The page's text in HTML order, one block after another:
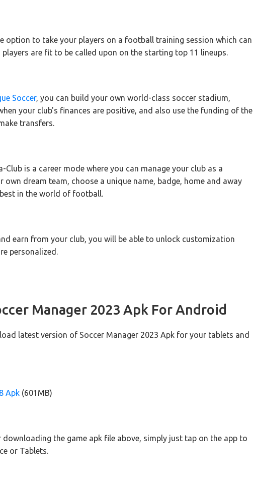
option to take your players on a football training session which can
are fit to be called upon on the starting top 11 lineups.
Soccer, you can build your own world-class soccer stadium,
your club's finances are positive, and also use the funding of the
transfers.
Club is a career mode where you can manage your club as a
dream team, choose a unique name, badge, home and away
in the world of football.
earn from your club, you will be able to unlock customization
personalized.
Manager 2023 Apk For Android
latest version of Soccer Manager 2023 Apk for your tablets and
Apk (601MB)
the game apk file above, simply just tap on the app to
or Tablets.